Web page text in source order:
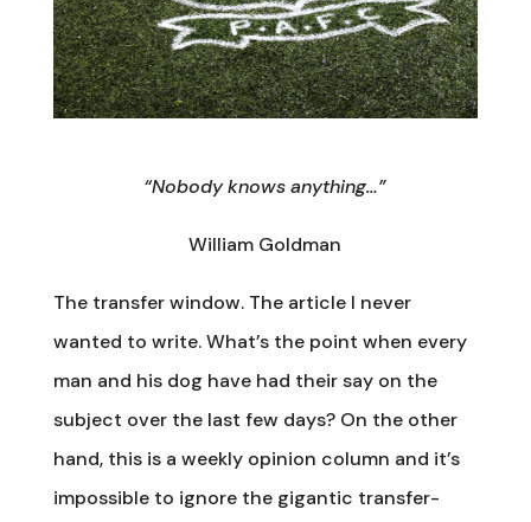
“Nobody knows anything…”
William Goldman
The transfer window. The article I never
wanted to write. What’s the point when every
man and his dog have had their say on the
subject over the last few days? On the other
hand, this is a weekly opinion column and it’s
impossible to ignore the gigantic transfer-